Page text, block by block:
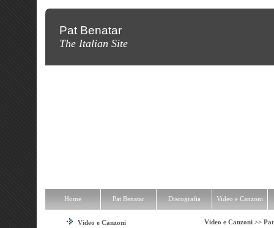
Pat Benatar
The Italian Site
Video e Canzoni
Video e Canzoni >>
Home Pat Benatar Discografia Video e Canzoni